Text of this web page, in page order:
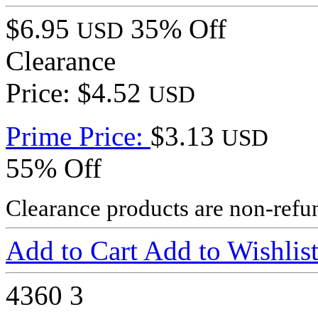
$6.95 USD 35% Off
Clearance
Price: $4.52 USD
Prime Price: $3.13 USD
55% Off
Clearance products are non-
Add to Cart Add to Wishlist
4360 3